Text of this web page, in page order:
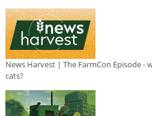
News Harvest | The FarmCon Episode -
cats?